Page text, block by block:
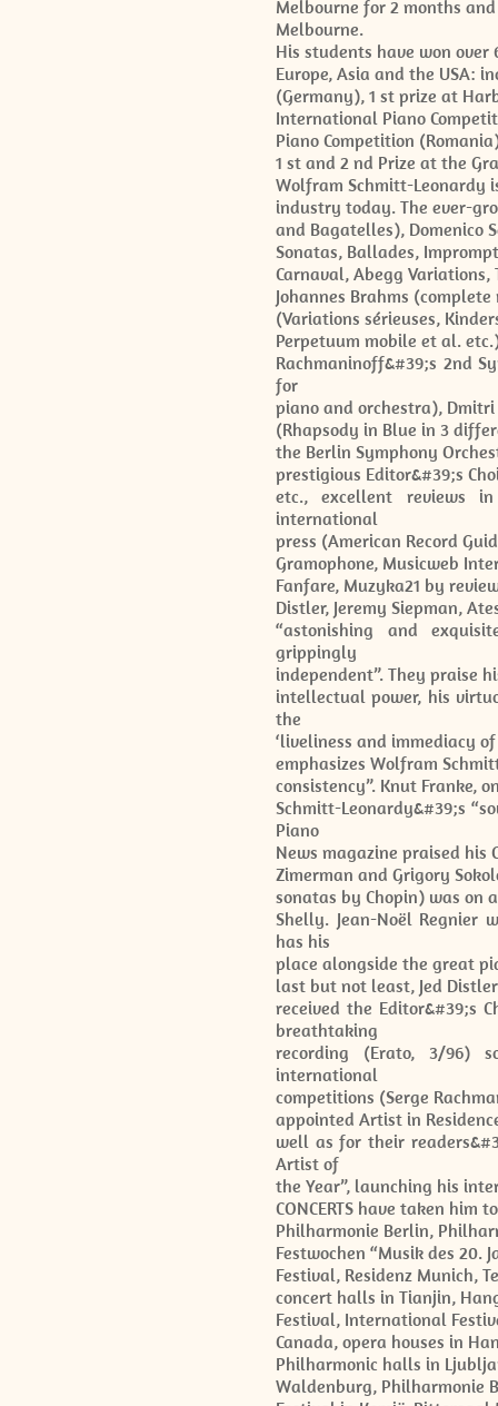
Melbourne for 2 months
Melbourne.
His students have won
Europe, Asia and the USA:
(Germany), 1 st prize at
International Piano
Piano Competition
1 st and 2 nd Prize at the
Wolfram Schmitt-Leonardy
industry today. The ever-
and Bagatelles), Domenico
Sonatas, Ballades,
Carnaval, Abegg Variations,
Johannes Brahms
(Variations sérieuses,
Perpetuum mobile et al.
Rachmaninoff&#39;s 2nd
for
piano and orchestra),
(Rhapsody in Blue in 3
the Berlin Symphony
prestigious Editor&#39;s
etc., excellent reviews
international
press (American Record
Gramophone, Musicweb
Fanfare, Muzyka21 by
Distler, Jeremy Siepman,
“astonishing and
grippingly
independent”. They praise
intellectual power, his
the
‘liveliness and immediacy
emphasizes Wolfram
consistency”. Knut Franke,
Schmitt-Leonardy&#39;s
Piano
News magazine praised
Zimerman and Grigory
sonatas by Chopin) was on
Shelly. Jean-Noël Regnier
has his
place alongside the great
last but not least, Jed
received the Editor&#39;s
breathtaking
recording (Erato, 3/96)
international
competitions (Serge
appointed Artist in
well as for their
Artist of
the Year”, launching his
CONCERTS have taken
Philharmonie Berlin,
Festwochen “Musik des
Festival, Residenz Munich,
concert halls in Tianjin,
Festival, International
Canada, opera houses in
Philharmonic halls in
Waldenburg, Philharmonie